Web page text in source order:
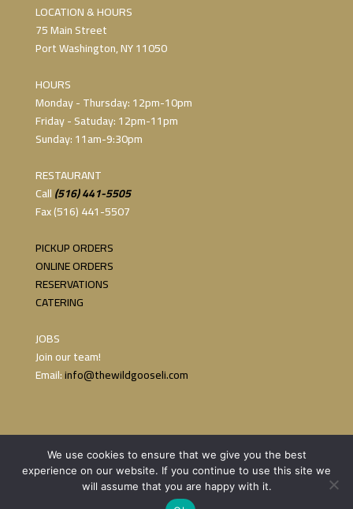
LOCATION & HOURS
75 Main Street
Port Washington, NY 11050
HOURS
Monday - Thursday: 12pm-10pm
Friday - Satuday: 12pm-11pm
Sunday: 11am-9:30pm
RESTAURANT
Call(516) 441-5505
Fax (516) 441-5507
PICKUP ORDERS
ONLINE ORDERS
RESERVATIONS
CATERING
JOBS
Join our team!
Email:info@thewildgooseli.com
Copyright 2023 The Wild Goose | Website by:Persi Marketing &
We use cookies to ensure that we give you the best
experience on our website. If you continue to use this site we
will assume that you are happy with it.